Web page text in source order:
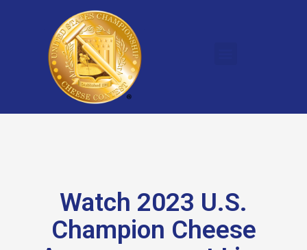
Watch 2023 U.S.
Champion Cheese